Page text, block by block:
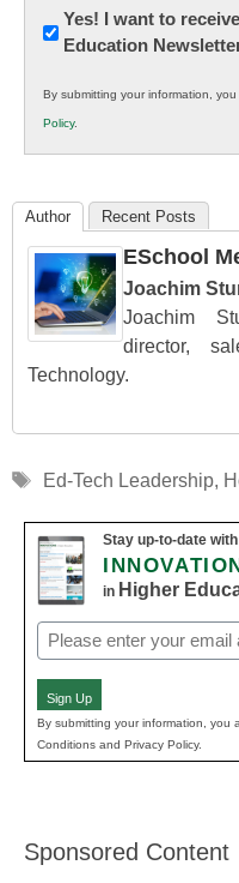
Newsletter:
Innovations
K12
Education
Yes! I want to
Education
By submitting your information,
Policy.
Author Recent Posts
ESchool
Joachim
Joachim
director,
Technology.
Tags
Ed-Tech Leadership,
Stay up-to-date
in Higher
Email
(Required)
Sign Up
By submitting your information, you
Conditions and Privacy Policy.
Sponsored Content